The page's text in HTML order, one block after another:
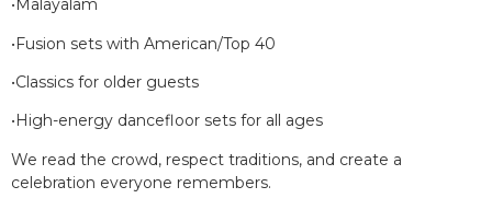
•Malayalam
•Fusion sets with American/Top 40
•Classics for older guests
•High-energy dancefloor sets for all ages
We read the crowd, respect traditions, and create a
celebration everyone remembers.